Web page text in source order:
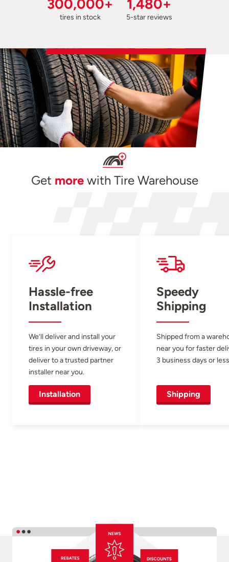
300,000+
tires in stock
1,480+
5-star reviews
Get morewith Tire Warehouse
Hassle-free
Installation
We’ll deliver and install your
tires in your own driveway, or
deliver to a trusted partner
installer near you.
Installation
Speedy
Shipping
Shipped from a
near you for faster
3 business days or
Shipping